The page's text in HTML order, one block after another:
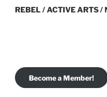
Post
REBEL / ACTIVE ARTS /
Become a Member!